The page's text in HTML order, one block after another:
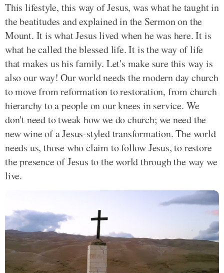
This lifestyle, this way of Jesus, was what he taught in
the beatitudes and explained in the Sermon on the
Mount. It is what Jesus lived when he was here. It is
what he called the blessed life. It is the way of life
that makes us his family. Let's make sure this way is
also our way! Our world needs the modern day church
to move from reformation to restoration, from church
hierarchy to a people on our knees in service. We
don't need to tweak how we do church; we need the
new wine of a Jesus-styled transformation. The world
needs us, those who claim to follow Jesus, to restore
the presence of Jesus to the world through the way we
live.